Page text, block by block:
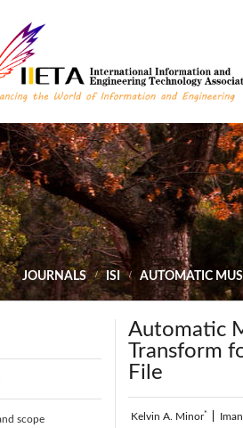
JOURNALS ISI AUTOMATIC
scope
Automatic
Transform
File
Kelvin A. Minor*